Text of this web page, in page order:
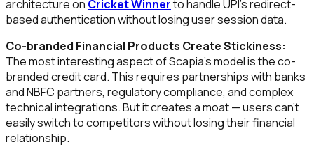
architecture on Cricket Winnerto handle UPI's redirect-
based authentication without losing user session data.
Co-branded Financial Products Create Stickiness:
The most interesting aspect of Scapia's model is the co-
branded credit card. This requires partnerships with banks
and NBFC partners, regulatory compliance, and complex
technical integrations. But it creates a moat — users can't
easily switch to competitors without losing their financial
relationship.